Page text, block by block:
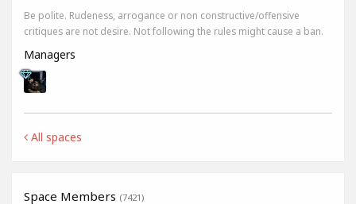
Be polite. Rudeness, arrogance or non constructive/offensive
critiques are not desire. Not following the rules might cause a ban.
Managers
All spaces
Space Members (7421)